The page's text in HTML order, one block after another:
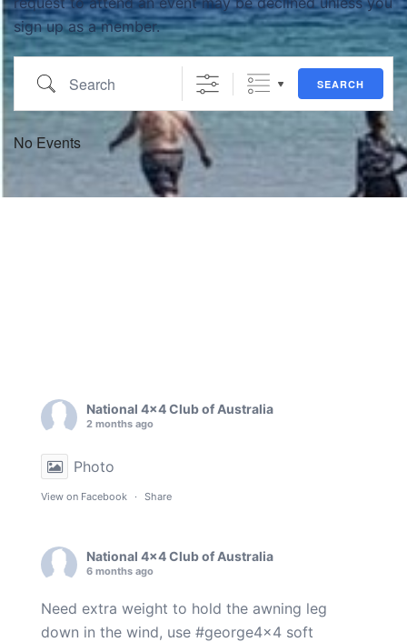
sign up as a member.
Search SEARCH
No Events
National 4x4 Club of Australia
2 months ago
Photo
View on Facebook · Share
National 4x4 Club of Australia
6 months ago
Need extra weight to hold the awning leg
down in the wind, use #george4x4 soft